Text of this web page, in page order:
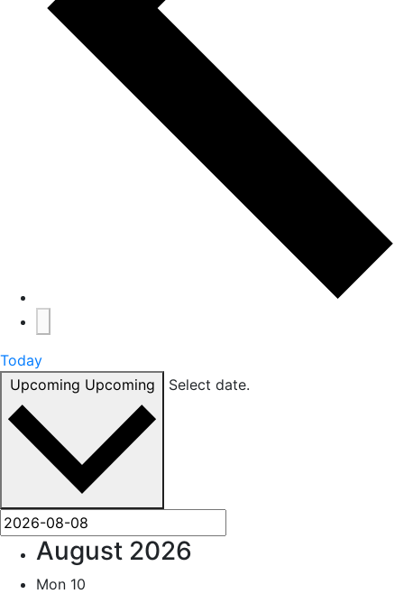
Today
Upcoming Upcoming Select date.
August 2026
Mon 10